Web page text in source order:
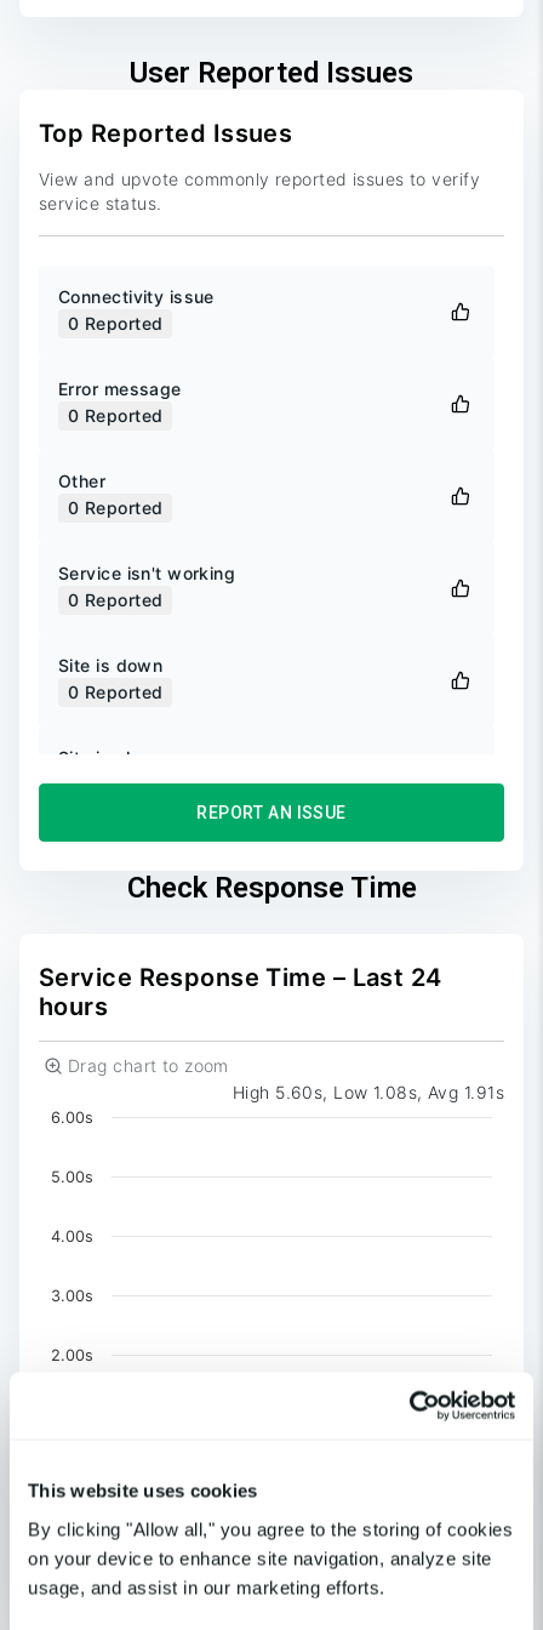
This website uses cookies
By clicking "Allow all," you agree to the storing of cookies
on your device to enhance site navigation, analyze site
usage, and assist in our marketing efforts.
User Reported Issues
Top Reported Issues
View and upvote commonly reported issues to verify
service status.
Connectivity issue
0 Reported
Error message
0 Reported
Other
0 Reported
Service isn't working
0 Reported
Site is down
0 Reported
Site is slow
0Reported
Reported
0Reported
REPORT AN ISSUE
Check Response Time
Service Response Time – Last 24
hours
Drag chart to zoom
High 5.60s, Low 1.08s, Avg 1.91s
Chart
The chart has 1 X axis displaying Time. Data
United Kingdom-London
US-NY-New York
2.00s
4.00s
6.00s
3.00s
5.00s
End of interactive chart.